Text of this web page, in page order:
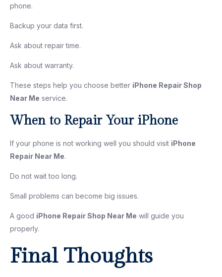
phone.
Backup your data first.
Ask about repair time.
Ask about warranty.
These steps help you choose better iPhone Repair Shop
Near Me service.
When to Repair Your iPhone
If your phone is not working well you should visit iPhone
Repair Near Me.
Do not wait too long.
Small problems can become big issues.
A good iPhone Repair Shop Near Me will guide you
properly.
Final Thoughts